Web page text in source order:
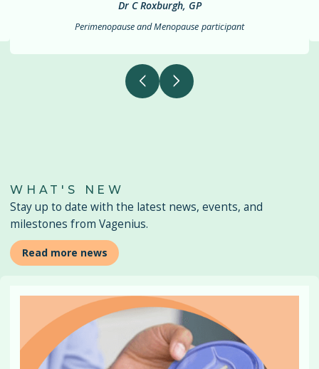
Dr C Roxburgh, GP
Perimenopause and Menopause participant
WHAT'S NEW
Stay up to date with the latest news, events, and
milestones from Vagenius.
Read more news